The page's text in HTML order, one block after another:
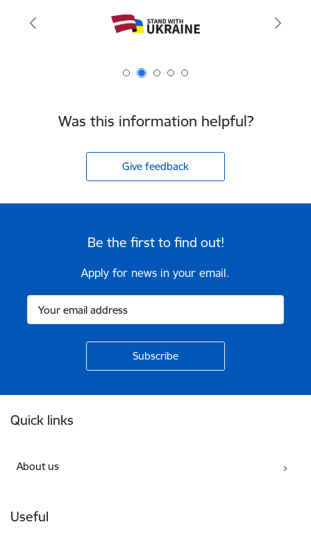
Was this information helpful?
Give feedback
Be the first to find out!
Apply for news in your email.
Quick links
About us
Useful